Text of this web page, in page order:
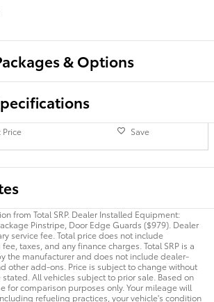
& Options
Price Save
from Total SRP. Dealer Installed Equipment:
Pinstripe, Door Edge Guards ($979). Dealer
service fee. Total price does not include
taxes, and any finance charges. Total SRP is a
the manufacturer and does not include dealer-
other add-ons. Price is subject to change without
All vehicles subject to prior sale. Based on
for comparison purposes only. Your mileage will
refueling practices, your vehicle's condition